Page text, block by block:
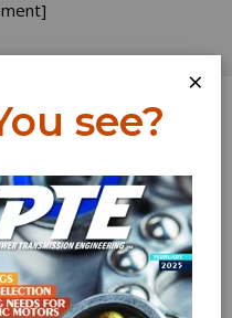
Log In
×
see?